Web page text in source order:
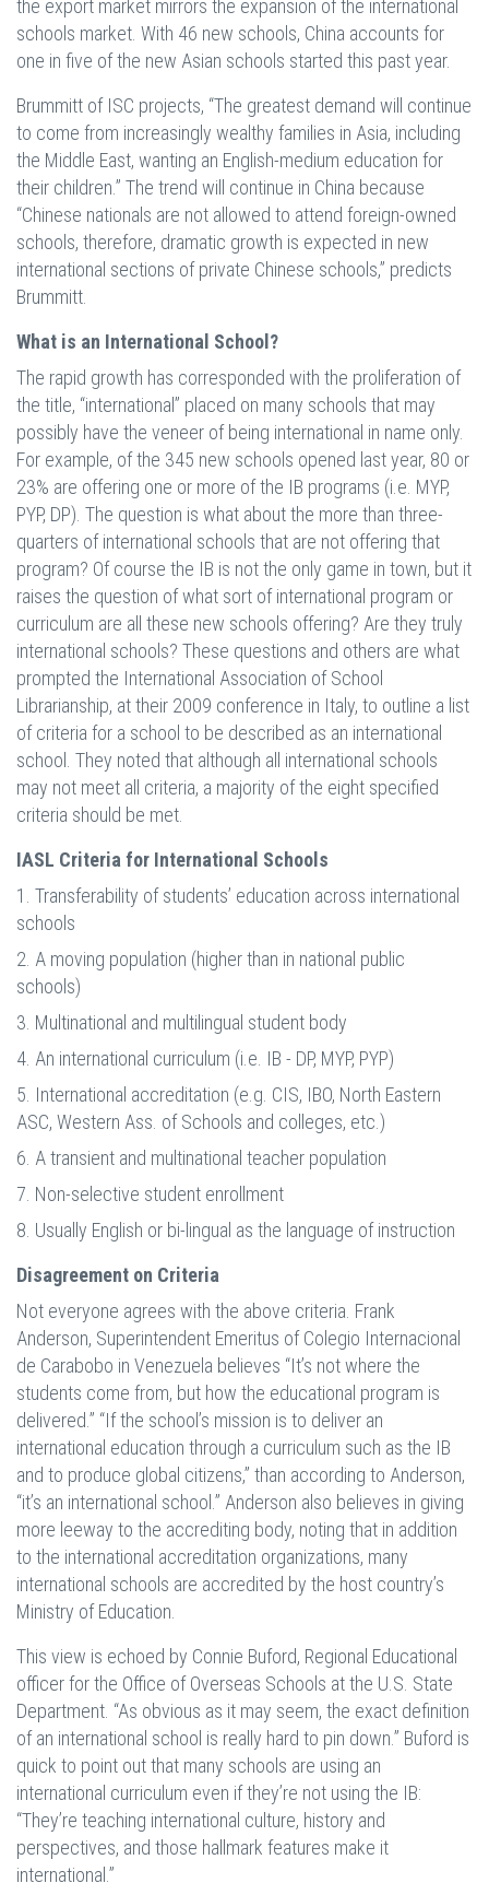
the export market mirrors the expansion of the international
schools market. With 46 new schools, China accounts for
one in five of the new Asian schools started this past year.
Brummitt of ISC projects, “The greatest demand will continue
to come from increasingly wealthy families in Asia, including
the Middle East, wanting an English-medium education for
their children.” The trend will continue in China because
“Chinese nationals are not allowed to attend foreign-owned
schools, therefore, dramatic growth is expected in new
international sections of private Chinese schools,” predicts
Brummitt.
What is an International School?
The rapid growth has corresponded with the proliferation of
the title, “international” placed on many schools that may
possibly have the veneer of being international in name only.
For example, of the 345 new schools opened last year, 80 or
23% are offering one or more of the IB programs (i.e. MYP,
PYP, DP). The question is what about the more than three-
quarters of international schools that are not offering that
program? Of course the IB is not the only game in town, but it
raises the question of what sort of international program or
curriculum are all these new schools offering? Are they truly
international schools? These questions and others are what
prompted the International Association of School
Librarianship, at their 2009 conference in Italy, to outline a list
of criteria for a school to be described as an international
school. They noted that although all international schools
may not meet all criteria, a majority of the eight specified
criteria should be met.
IASL Criteria for International Schools
1. Transferability of students’ education across international
schools
2. A moving population (higher than in national public
schools)
3. Multinational and multilingual student body
4. An international curriculum (i.e. IB - DP, MYP, PYP)
5. International accreditation (e.g. CIS, IBO, North Eastern
ASC, Western Ass. of Schools and colleges, etc.)
6. A transient and multinational teacher population
7. Non-selective student enrollment
8. Usually English or bi-lingual as the language of instruction
Disagreement on Criteria
Not everyone agrees with the above criteria. Frank
Anderson, Superintendent Emeritus of Colegio Internacional
de Carabobo in Venezuela believes “It’s not where the
students come from, but how the educational program is
delivered.” “If the school’s mission is to deliver an
international education through a curriculum such as the IB
and to produce global citizens,” than according to Anderson,
“it’s an international school.” Anderson also believes in giving
more leeway to the accrediting body, noting that in addition
to the international accreditation organizations, many
international schools are accredited by the host country’s
Ministry of Education.
This view is echoed by Connie Buford, Regional Educational
officer for the Office of Overseas Schools at the U.S. State
Department. “As obvious as it may seem, the exact definition
of an international school is really hard to pin down.” Buford is
quick to point out that many schools are using an
international curriculum even if they’re not using the IB:
“They’re teaching international culture, history and
perspectives, and those hallmark features make it
international.”